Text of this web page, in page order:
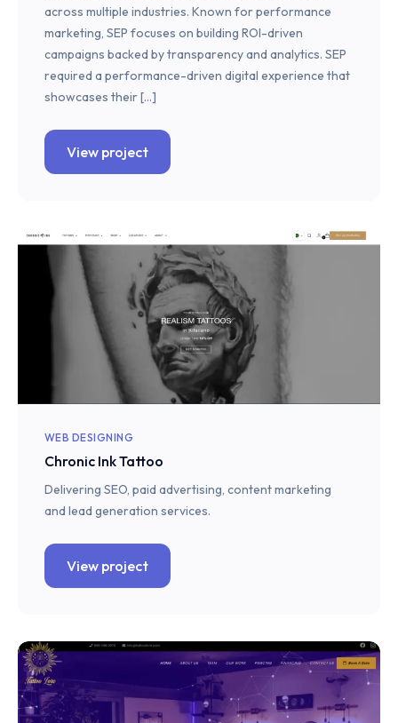
across multiple industries. Known for performance
marketing, SEP focuses on building ROI-driven
campaigns backed by transparency and analytics. SEP
required a performance-driven digital experience that
showcases their […]
View project
WEB DESIGNING
Chronic Ink Tattoo
Delivering SEO, paid advertising, content marketing
and lead generation services.
View project